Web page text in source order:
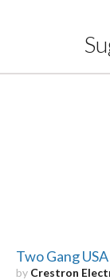
Two Gang
by Crestron